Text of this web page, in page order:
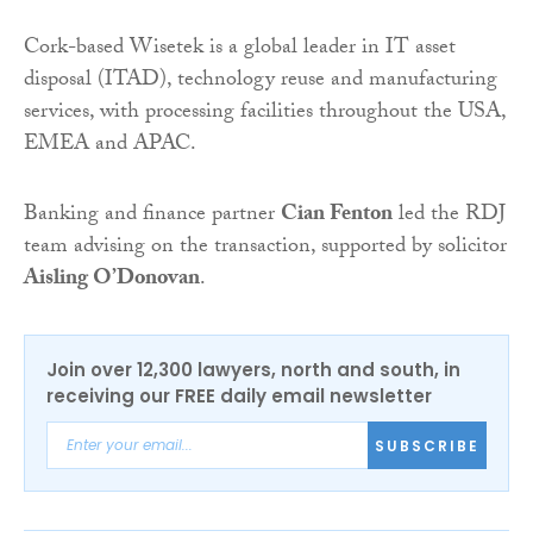
Cork-based Wisetek is a global leader in IT asset
disposal (ITAD), technology reuse and manufacturing
services, with processing facilities throughout the USA,
EMEA and APAC.
Banking and finance partnerCian Fentonled the RDJ
team advising on the transaction, supported by solicitor
Aisling O’Donovan.
Join over 12,300 lawyers, north and south, in
receiving our FREE daily email newsletter
SUBSCRIBE